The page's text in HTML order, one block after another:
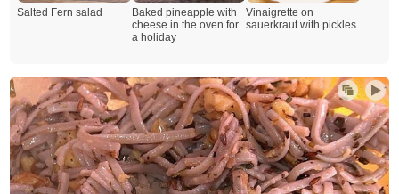
Salted Fern salad
Baked pineapple with
cheese in the oven for
a holiday
Vinaigrette on
sauerkraut with pickles